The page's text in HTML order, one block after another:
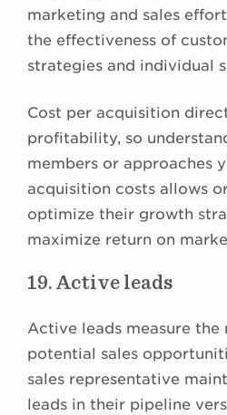
marketing and sales
the effectiveness of
strategies and individual
Cost per acquisition
profitability, so
members or approaches
acquisition costs allows
optimize their growth
maximize return on
19. Active leads
Active leads measure
potential sales
sales representative
leads in their pipeline